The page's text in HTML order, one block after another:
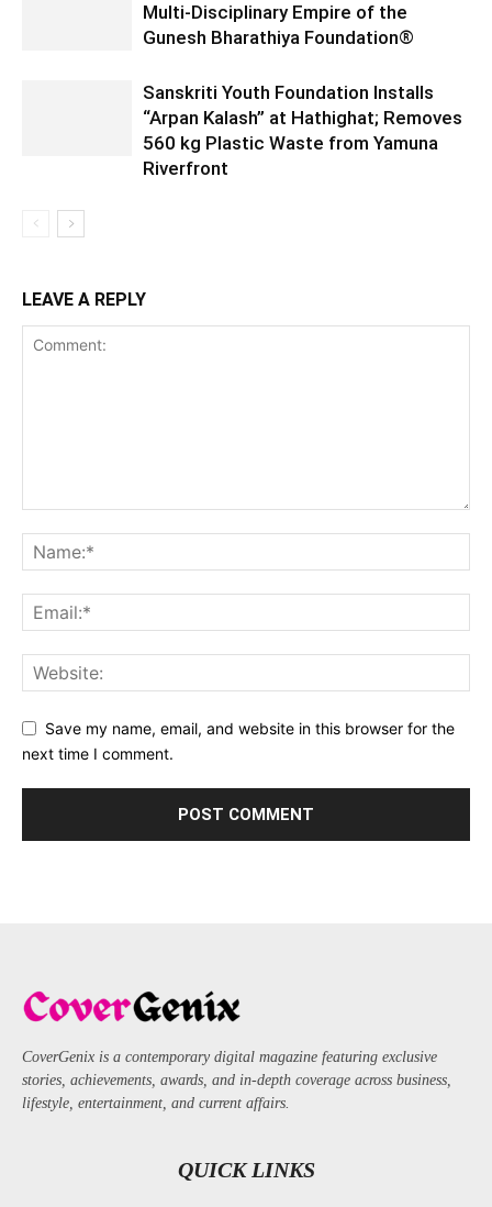
Multi-Disciplinary Empire of the
Gunesh Bharathiya Foundation®
Sanskriti Youth Foundation Installs
“Arpan Kalash” at Hathighat; Removes
560 kg Plastic Waste from Yamuna
Riverfront
LEAVE A REPLY
Save my name, email, and website in this browser for the
next time I comment.
CoverGenix is a contemporary digital magazine featuring exclusive
stories, achievements, awards, and in-depth coverage across business,
lifestyle, entertainment, and current affairs.
QUICK LINKS